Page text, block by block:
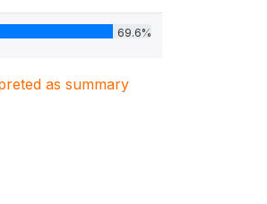
69.6%
as summary